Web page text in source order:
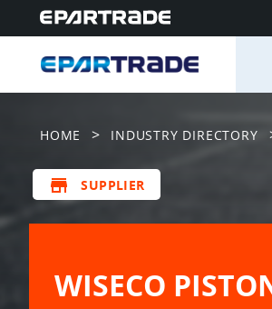
HOME > INDUSTRY DIRECTORY
store SUPPLIER
WISECO